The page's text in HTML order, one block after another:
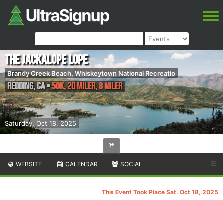
Saturday, Oct 18, 2025
The Jackalope Lope
Brandy Creek Beach, Whiskeytown National Recreatio
Redding,CA•50K, 20 Miler, 8 Miler
WEBSITE CALENDAR SOCIAL ☰
This Event Took Place Sat. Oct 18, 2025